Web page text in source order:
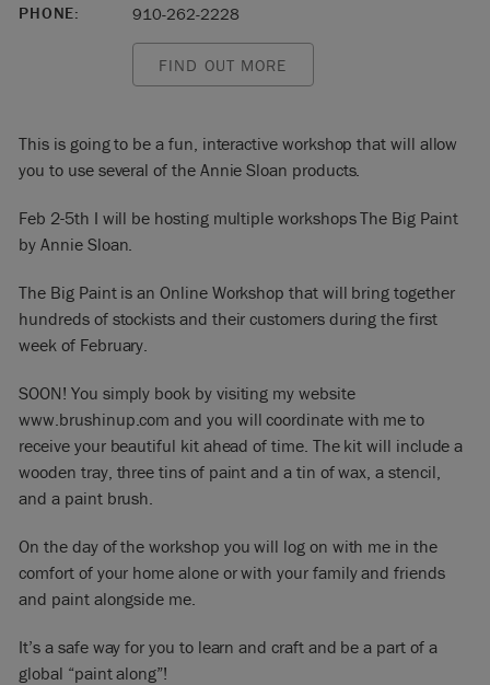
PHONE:
910-262-2228
FIND OUT MORE
This is going to be a fun, interactive workshop that will allow
you to use several of the Annie Sloan products.
Feb 2-5th I will be hosting multiple workshops The Big Paint
by Annie Sloan.
The Big Paint is an Online Workshop that will bring together
hundreds of stockists and their customers during the first
week of February.
SOON! You simply book by visiting my website
www.brushinup.com and you will coordinate with me to
receive your beautiful kit ahead of time. The kit will include a
wooden tray, three tins of paint and a tin of wax, a stencil,
and a paint brush.
On the day of the workshop you will log on with me in the
comfort of your home alone or with your family and friends
and paint alongside me.
It’s a safe way for you to learn and craft and be a part of a
global “paint along”!